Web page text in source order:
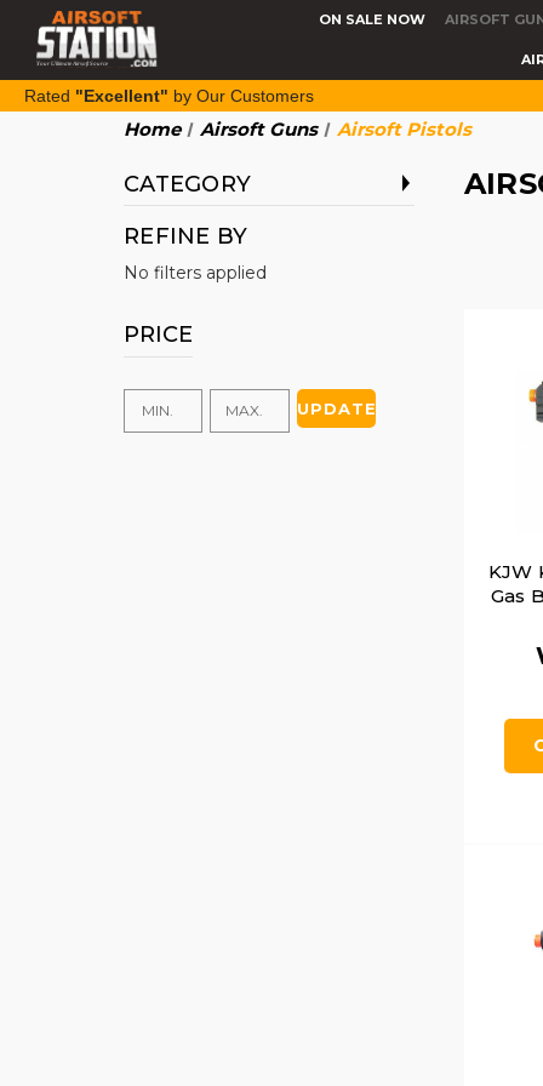
ON SALE NOW AIRSOFT
Rated "Excellent" by Our Customers
Home Airsoft Guns Airsoft Pistols
CATEGORY
REFINE BY
No filters applied
PRICE
UPDATE
KJW
Gas